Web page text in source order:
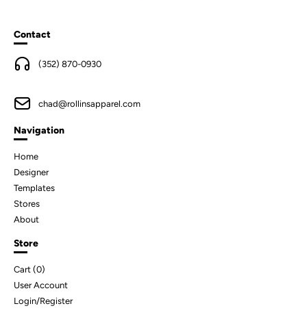
Contact
(352) 870-0930
chad@rollinsapparel.com
Navigation
Home
Designer
Templates
Stores
About
Store
Cart (0)
User Account
Login/Register